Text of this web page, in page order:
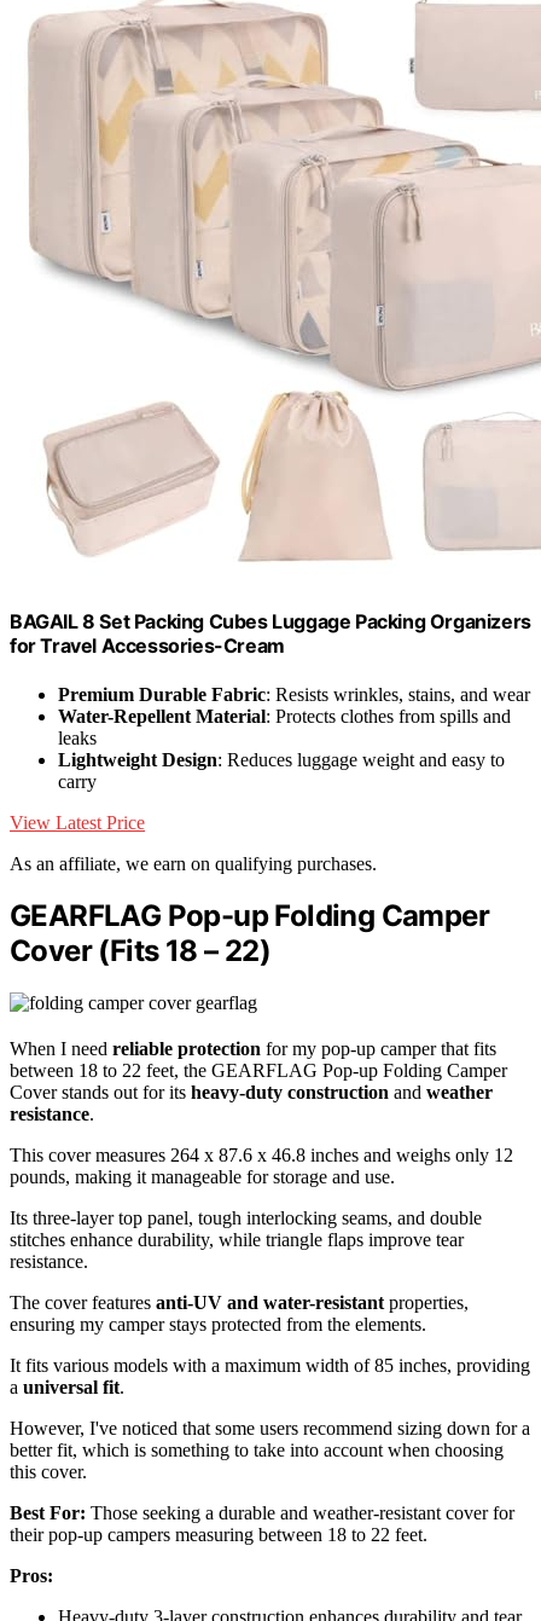
BAGAIL 8 Set Packing Cubes Luggage Packing Organizers
for Travel Accessories-Cream
Premium Durable Fabric: Resists wrinkles, stains, and wear
Water-Repellent Material: Protects clothes from spills and
leaks
Lightweight Design: Reduces luggage weight and easy to
carry
View Latest Price
As an affiliate, we earn on qualifying purchases.
GEARFLAG Pop-up Folding Camper
Cover (Fits 18 – 22)
When I need reliable protection for my pop-up camper that fits
between 18 to 22 feet, the GEARFLAG Pop-up Folding Camper
Cover stands out for its heavy-duty construction and weather
resistance.
This cover measures 264 x 87.6 x 46.8 inches and weighs only 12
pounds, making it manageable for storage and use.
Its three-layer top panel, tough interlocking seams, and double
stitches enhance durability, while triangle flaps improve tear
resistance.
The cover features anti-UV and water-resistant properties,
ensuring my camper stays protected from the elements.
It fits various models with a maximum width of 85 inches, providing
a universal fit.
However, I've noticed that some users recommend sizing down for a
better fit, which is something to take into account when choosing
this cover.
Best For: Those seeking a durable and weather-resistant cover for
their pop-up campers measuring between 18 to 22 feet.
Pros: